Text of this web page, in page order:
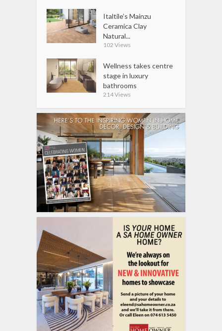
Italtile’s Mainzu
Ceramica Clay
Natural...
102 Views
Wellness takes centre
stage in luxury
bathrooms
214 Views